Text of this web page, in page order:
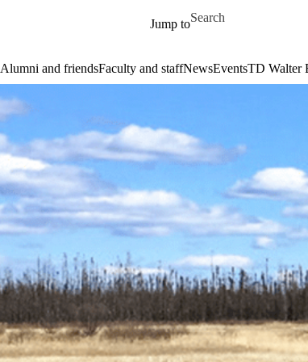
Jump to
Search for
Alumni and friendsFaculty and staffNewsEventsTD Walter